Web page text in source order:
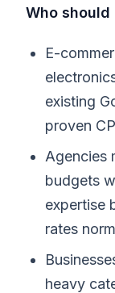
Who should
E-
existing
proven
Agencies
budgets
expertise
rates
heavy